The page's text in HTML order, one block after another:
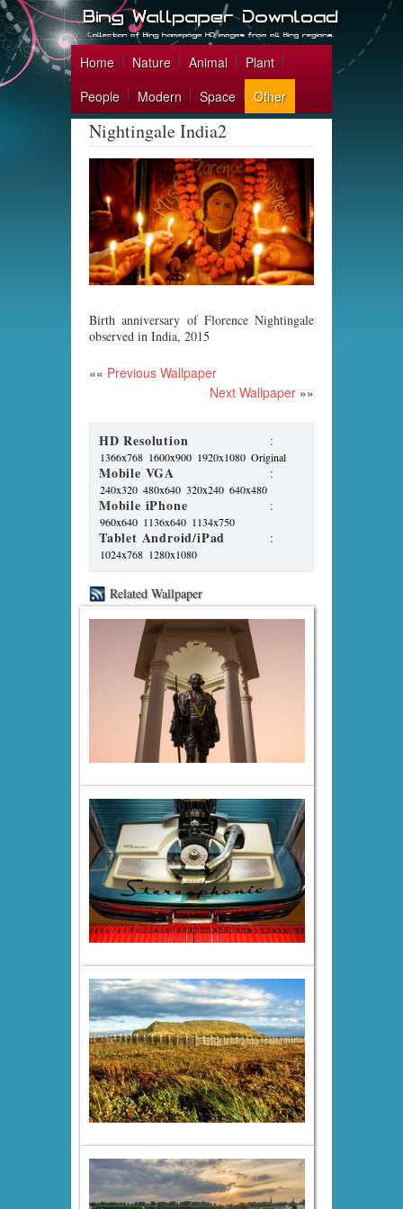
Home Nature Animal
Plant
People
Modern Space Other
Nightingale India2
Birth anniversary of Florence Nightingale
observed in India, 2015
«« Previous Wallpaper
Next Wallpaper »»
HD Resolution :
1366x768 1600x900 1920x1080 Original
Mobile VGA :
240x320 480x640 320x240 640x480
Mobile iPhone :
960x640 1136x640 1134x750
Tablet Android/iPad :
1024x768 1280x1080
Related Wallpaper